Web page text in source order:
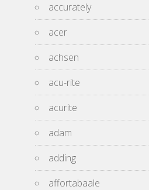
accurately
acer
achsen
acu-rite
acurite
adam
adding
affortabaale